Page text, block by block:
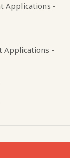
Applications -
Applications -